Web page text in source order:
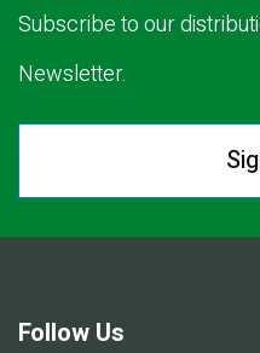
Subscribe to our
Newsletter.
Follow Us